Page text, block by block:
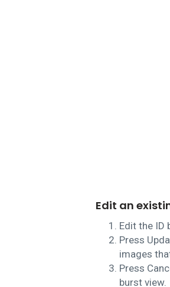
Edit an
Edit the ID
Press
images
Press
burst view.